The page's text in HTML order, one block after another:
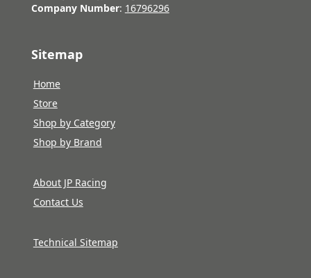
Company Number: 16796296
Sitemap
Home
Store
Shop by Category
Shop by Brand
About JP Racing
Contact Us
Technical Sitemap